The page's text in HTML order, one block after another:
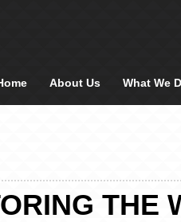
About Us What We
THE